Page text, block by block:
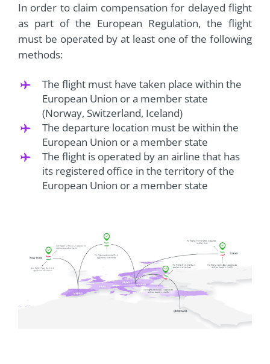
In order to claim compensation for delayed flight
as part of the European Regulation, the flight
must be operated by at least one of the following
methods:
The flight must have taken place within the
European Union or a member state
(Norway, Switzerland, Iceland)
The departure location must be within the
European Union or a member state
The flight is operated by an airline that has
its registered office in the territory of the
European Union or a member state